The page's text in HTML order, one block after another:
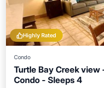
Highly Rated
Condo
Turtle Bay Creek view
Condo - Sleeps 4